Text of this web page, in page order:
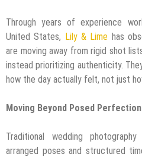
Through years of experience
United States, Lily & Lime has
are moving away from rigid shot
instead prioritizing authenticity.
how the day actually felt, not just
Moving Beyond Posed Perfection
Traditional wedding
arranged poses and structured